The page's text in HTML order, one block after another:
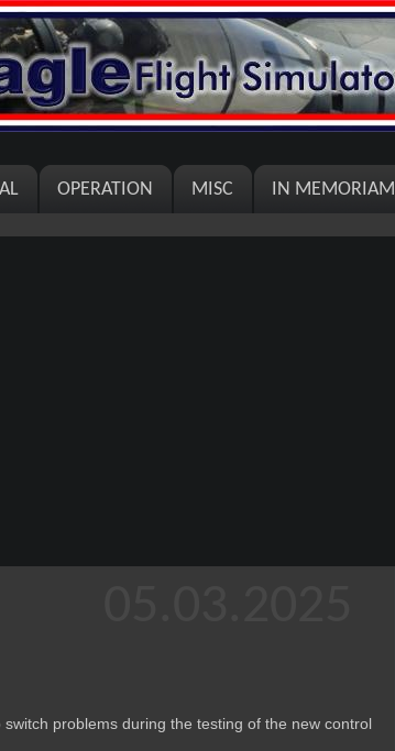
OPERATION MISC IN MEMORIAM
problems during the testing of the new control